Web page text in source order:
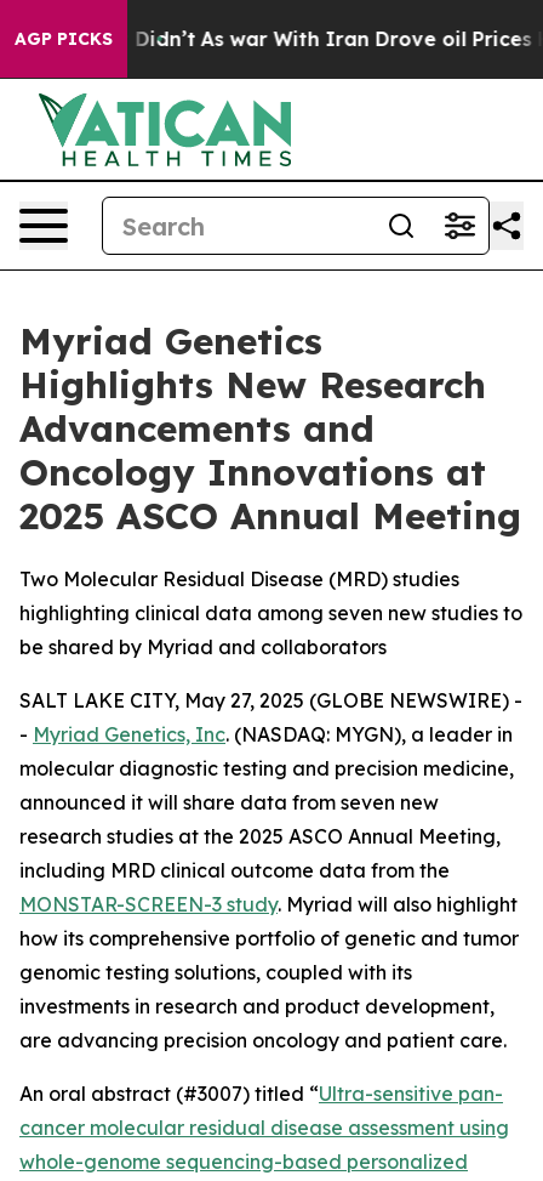
AGP PICKS
it Didn’t As war With Iran Drove oil Prices Higher,
Myriad Genetics
Highlights New Research
Advancements and
Oncology Innovations at
2025 ASCO Annual Meeting
Two Molecular Residual Disease (MRD) studies
highlighting clinical data among seven new studies to
be shared by Myriad and collaborators
SALT LAKE CITY, May 27, 2025 (GLOBE NEWSWIRE) -
- Myriad Genetics, Inc. (NASDAQ: MYGN), a leader in
molecular diagnostic testing and precision medicine,
announced it will share data from seven new
research studies at the 2025 ASCO Annual Meeting,
including MRD clinical outcome data from the
MONSTAR-SCREEN-3 study. Myriad will also highlight
how its comprehensive portfolio of genetic and tumor
genomic testing solutions, coupled with its
investments in research and product development,
are advancing precision oncology and patient care.
An oral abstract (#3007) titled “Ultra-sensitive pan-
cancer molecular residual disease assessment using
whole-genome sequencing-based personalized